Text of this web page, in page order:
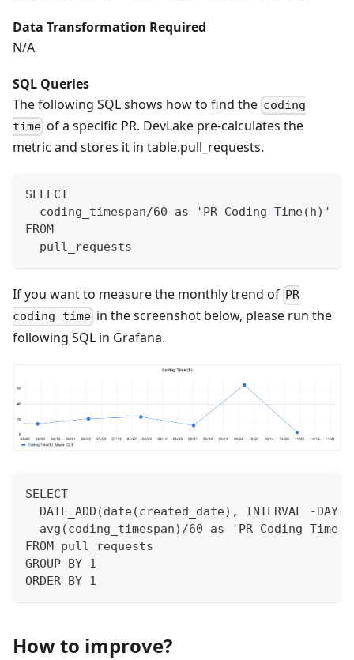
Data Transformation Required
N/A
SQL Queries
The following SQL shows how to find the coding
time of a specific PR. DevLake pre-calculates the
metric and stores it in table.pull_requests.
SELECT
  coding_timespan/60 as 'PR Coding Time(h)'
FROM
  pull_requests
If you want to measure the monthly trend of PR
coding time in the screenshot below, please run the
following SQL in Grafana.
SELECT
DATE_ADD(date(created_date), INTERVAL -
avg(coding_timespan)/60 as 'PR Coding
FROM pull_requests
GROUP BY 1
ORDER BY 1
How to improve?